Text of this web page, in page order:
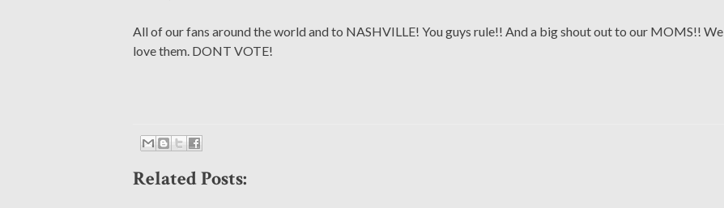
All of our fans around the world and to NASHVILLE! You guys rule!! And a big shout out to our MOMS!! We
love them. DONT VOTE!
Related Posts: